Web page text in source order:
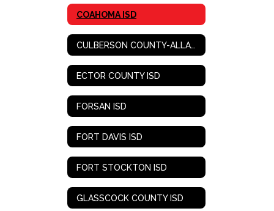
COAHOMA ISD
CULBERSON COUNTY-ALLAMOORE ISD
ECTOR COUNTY ISD
FORSAN ISD
FORT DAVIS ISD
FORT STOCKTON ISD
GLASSCOCK COUNTY ISD